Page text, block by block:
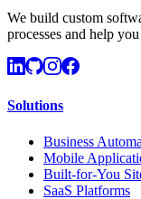
We build custom
processes and help
Solutions
Business
Mobile
Built-for-You
SaaS Platforms